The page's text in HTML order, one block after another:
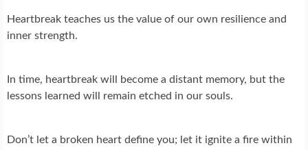
Heartbreak teaches us the value of our own resilience and
inner strength.
In time, heartbreak will become a distant memory, but the
lessons learned will remain etched in our souls.
Don’t let a broken heart define you; let it ignite a fire within